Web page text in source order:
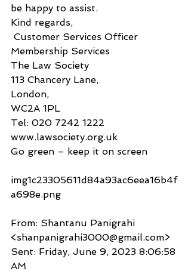
be happy to assist.
Kind regards,
Customer Services Officer
Membership Services
The Law Society
113 Chancery Lane,
London,
WC2A 1PL
Tel: 020 7242 1222
www.lawsociety.org.uk
Go green – keep it on screen
img1c23305611d84a93ac6eea16b4f
a698e.png
From: Shantanu Panigrahi
<shanpanigrahi3000@gmail.com>
Sent: Friday, June 9, 2023 8:06:58
AM